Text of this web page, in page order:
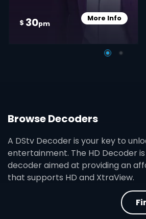
$ 30pm
More Info
Card Info
Browse Decoders
A DStv Decoder is your key to
entertainment. The HD Decoder
decoder aimed at providing an
that supports HD and XtraView.